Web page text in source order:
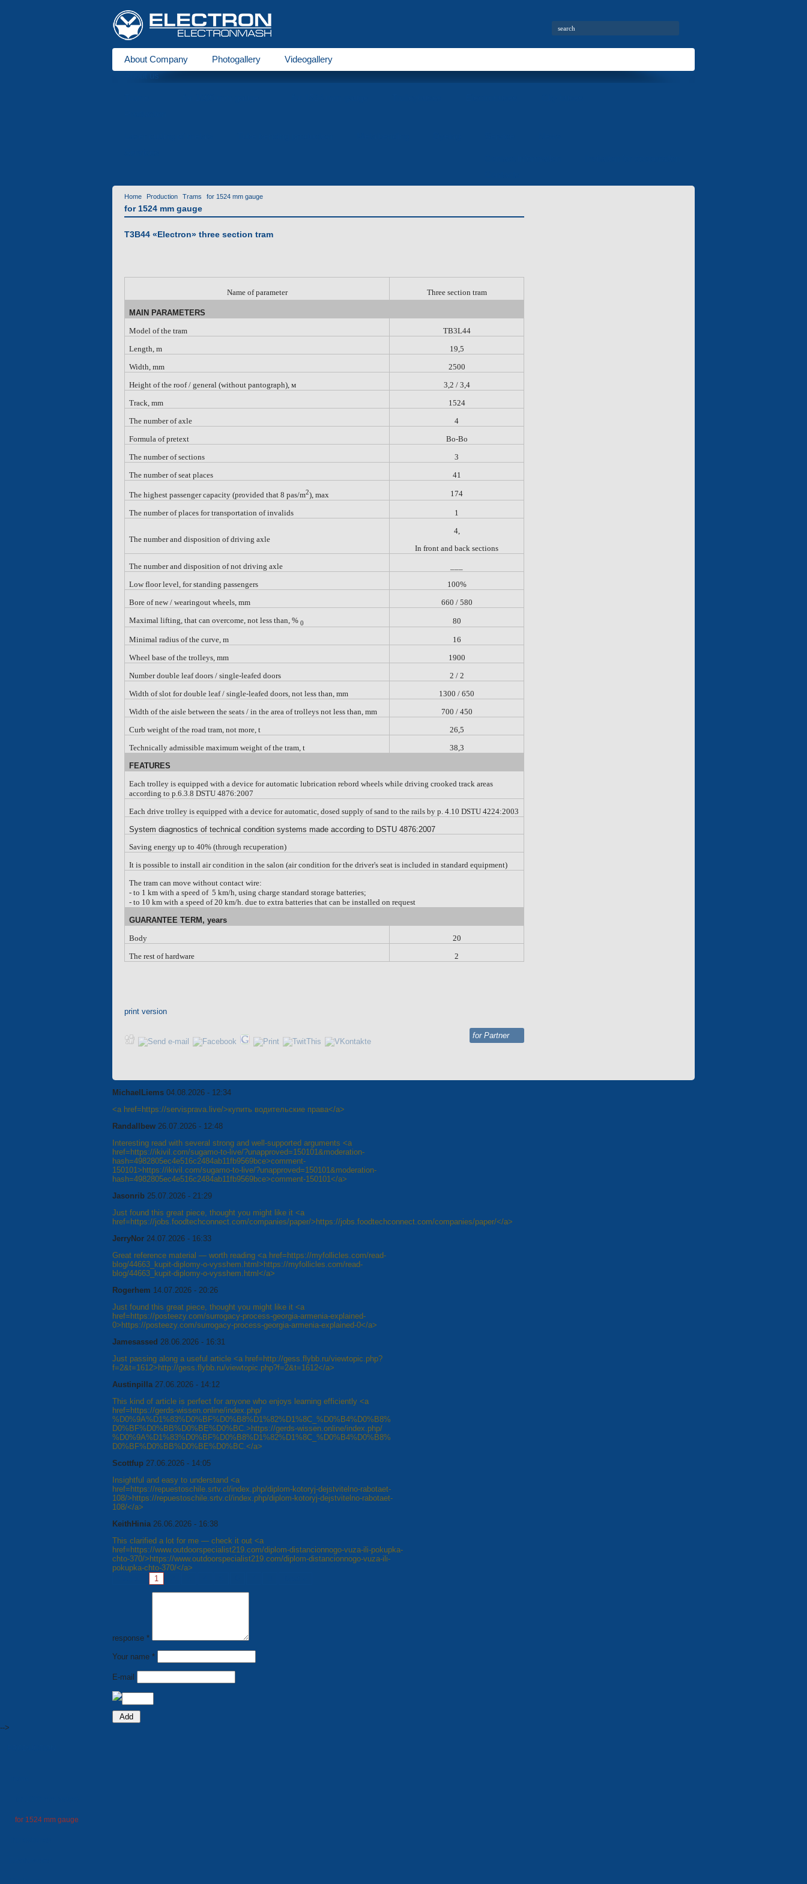
About Company Photogallery
Videogallery
Home Production Trams for 1524 mm gauge
for 1524 mm gauge
T3B44 «Еlectron» three section tram
Name of parameter Three section tram
MAIN PARAMETERS
Model of the tram
TB3L44
Length, m
19,5
Width, mm
2500
Height of the roof / general (without pantograph),м
3,2 / 3,4
Track, mm
1524
The number of axle
4
Formula of pretext
Bo-Bo
The number of sections
3
The number of seat places
41
The highest passenger capacity (provided that 8 pas/m2), max 174
The number of places for transportation of invalids 1
The number and disposition of driving axle
4,
In front and back sections
The number and disposition of not driving axle
Low floor level, for standing passengers
100%
Bore of new / wearingout wheels, mm
660 / 580
Maximal lifting, that can overcome, not less than, %0 80
Minimal radius of the curve, m
16
Wheel base of the trolleys, mm
1900
Number double leaf doors / single-leafed doors
2 / 2
Width of slot for double leaf / single-leafed doors, not less than, mm
1300 / 650
Width of the aisle between the seats / in the area of trolleys not less than, mm
700 / 450
Curb weight of the road tram, not more, t
26,5
Technically admissible maximum weight of the tram, t
38,3
FEATURES
Each trolley is equipped with a device for automatic lubrication rebord wheels while driving crooked track areas
according to p.6.3.8 DSTU 4876:2007
Each drive trolley is equipped with a device for automatic, dosed supply of sand to the rails by p. 4.10 DSTU 4224:2003
System diagnostics of technical condition systems made according to DSTU 4876:2007
Saving energy up to 40% (through recuperation)
It is possible to install air condition in the salon (air condition for the driver's seat is included in standard equipment)
The tram can move without contact wire:
-to 1 km with a speed of 5 km/h, using charge standard storage batteries;
-to 10 km with a speed of 20 km/h. due to extra batteries that can be installed on request
GUARANTEE TERM, years
Body
20
The rest of hardware
2
print version
for Partner
MichaelLiems 04.08.2026 - 12:34
<a href=https://servisprava.live/>купить водительские права</a>
Randallbew 26.07.2026 - 12:48
Interesting read with several strong and well-supported arguments <a
href=https://ikivil.com/sugamo-to-live/?unapproved=150101&moderation-
hash=4982805ec4e516c2484ab11fb9569bce>comment-
150101>https://ikivil.com/sugamo-to-live/?unapproved=150101&moderation-
hash=4982805ec4e516c2484ab11fb9569bce>comment-150101</a>
Jasonrib 25.07.2026 - 21:29
Just found this great piece, thought you might like it <a
href=https://jobs.foodtechconnect.com/companies/paper/>https://jobs.foodtechconnect.com/companies/paper/</a>
JerryNor 24.07.2026 - 16:33
Great reference material — worth reading <a href=https://myfollicles.com/read-
blog/44663_kupit-diplomy-o-vysshem.html>https://myfollicles.com/read-
blog/44663_kupit-diplomy-o-vysshem.html</a>
Rogerhem 14.07.2026 - 20:26
Just found this great piece, thought you might like it <a
href=https://posteezy.com/surrogacy-process-georgia-armenia-explained-
0>https://posteezy.com/surrogacy-process-georgia-armenia-explained-0</a>
Jamesassed 28.06.2026 - 16:31
Just passing along a useful article <a href=http://gess.flybb.ru/viewtopic.php?
f=2&t=1612>http://gess.flybb.ru/viewtopic.php?f=2&t=1612</a>
Austinpilla 27.06.2026 - 14:12
This kind of article is perfect for anyone who enjoys learning efficiently <a
href=https://gerds-wissen.online/index.php/
%D0%9A%D1%83%D0%BF%D0%B8%D1%82%D1%8C_%D0%B4%D0%B8%
D0%BF%D0%BB%D0%BE%D0%BC.>https://gerds-wissen.online/index.php/
%D0%9A%D1%83%D0%BF%D0%B8%D1%82%D1%8C_%D0%B4%D0%B8%
D0%BF%D0%BB%D0%BE%D0%BC.</a>
Scottfup 27.06.2026 - 14:05
Insightful and easy to understand <a
href=https://repuestoschile.srtv.cl/index.php/diplom-kotoryj-dejstvitelno-rabotaet-
108/>https://repuestoschile.srtv.cl/index.php/diplom-kotoryj-dejstvitelno-rabotaet-
108/</a>
KeithHinia 26.06.2026 - 16:38
This clarified a lot for me — check it out <a
href=https://www.outdoorspecialist219.com/diplom-distancionnogo-vuza-ili-pokupka-
chto-370/>https://www.outdoorspecialist219.com/diplom-distancionnogo-vuza-ili-
pokupka-chto-370/</a>
1
response *
Your name *
E-mail
-->
for 1524 mm gauge